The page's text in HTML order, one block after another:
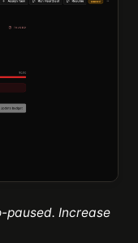
Increase